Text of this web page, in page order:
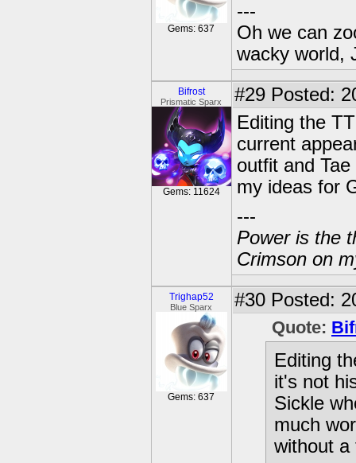
Gems: 637
---
Oh we can
wacky world,
Bifrost
Prismatic Sparx
Gems: 11624
#29 Posted:
Editing the
current
outfit and
my ideas for
---
Power is the
Crimson on
Trighap52
Blue Sparx
Gems: 637
#30 Posted:
Quote:
Editing
it's not
Sickle
much
without a